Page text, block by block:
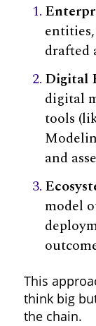
drafted
Digital
digital
tools
and
model
This
think big
the chain.